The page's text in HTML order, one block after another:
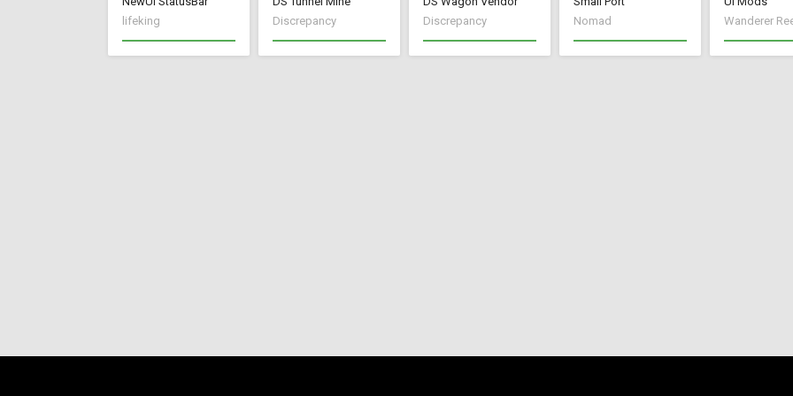
lifeking
Discrepancy
Discrepancy
Nomad
Wanderer